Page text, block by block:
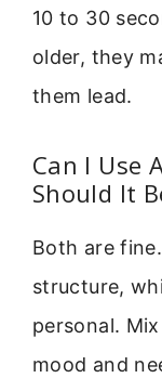
10 to 30
older, they
them lead.
Can I Use
Should It
Both are
structure,
personal.
mood and